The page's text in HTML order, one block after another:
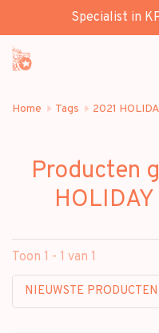
Specialist in
Home Tags 2021
Producten
Toon 1 - 1 van 1
NIEUWSTE PRODUCTEN